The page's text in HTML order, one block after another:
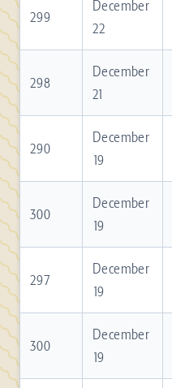
299
December
22
298
December
21
290
December
19
300
December
19
297
December
19
300
December
19